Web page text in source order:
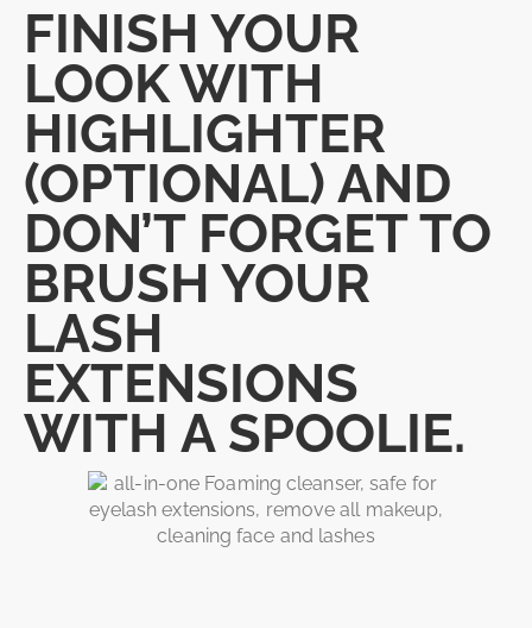
FINISH YOUR
LOOK WITH
HIGHLIGHTER
(OPTIONAL) AND
DON’T FORGET TO
BRUSH YOUR
LASH
EXTENSIONS
WITH A SPOOLIE.